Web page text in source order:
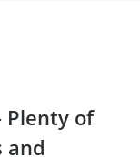
Plenty of
and